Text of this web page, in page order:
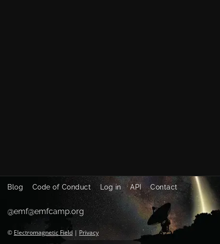
Blog Code of Conduct Log in API Contact
@emf@emfcamp.org
© Electromagnetic Field | Privacy